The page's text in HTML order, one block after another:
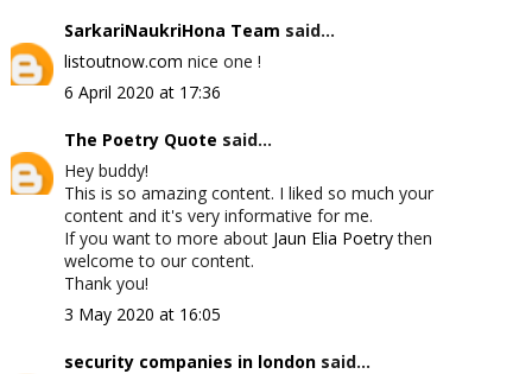
SarkariNaukriHona Team said...
listoutnow.com nice one !
6 April 2020 at 17:36
The Poetry Quote said...
Hey buddy!
This is so amazing content. I liked so much your
content and it's very informative for me.
If you want to more about Jaun Elia Poetrythen
welcome to our content.
Thank you!
3 May 2020 at 16:05
security companies in londonsaid...